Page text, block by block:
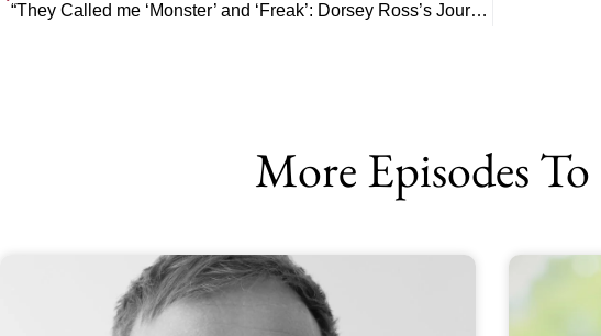
“They Called me ‘Monster’ and ‘Freak’: Dorsey Ross’s Journey of Faith and Resiliency
More Episodes To